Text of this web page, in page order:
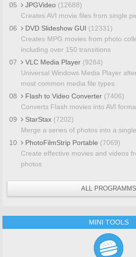
05
JPGVideo (12688)
Creates AVI movie files from single
06
DVD Slideshow GUI (12331)
Creates MPG movies from photo
including over 150 transitions
07
VLC Media Player (9284)
Universal Windows Media Player
most common media file types
08
Flash to Video Converter (7406)
Converts Flash movies into AVI
09
StarStax (7202)
Merge a series of photos into a
10
PhotoFilmStrip Portable (7069)
Create effective movies and videos
photos
ALL PROGRAMMS
MINI TOOLS